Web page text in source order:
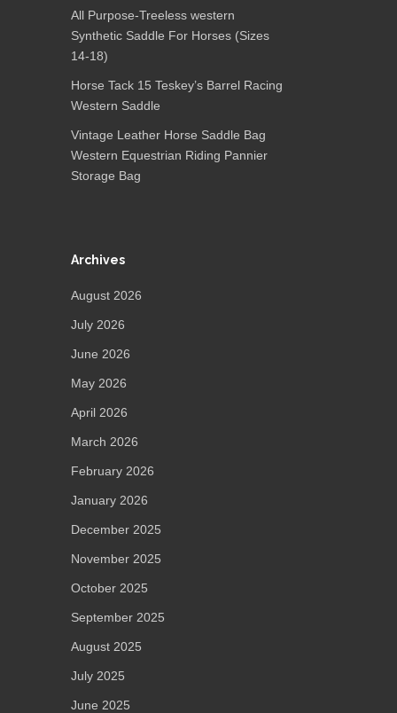
All Purpose-Treeless western
Synthetic Saddle For Horses (Sizes
14-18)
Horse Tack 15 Teskey’s Barrel Racing
Western Saddle
Vintage Leather Horse Saddle Bag
Western Equestrian Riding Pannier
Storage Bag
Archives
August 2026
July 2026
June 2026
May 2026
April 2026
March 2026
February 2026
January 2026
December 2025
November 2025
October 2025
September 2025
August 2025
July 2025
June 2025